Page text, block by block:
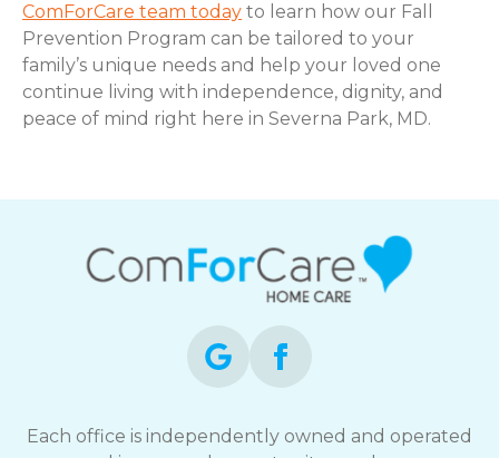
ComForCare team today to learn how our Fall
Prevention Program can be tailored to your
family’s unique needs and help your loved one
continue living with independence, dignity, and
peace of mind right here in Severna Park, MD.
Each office is independently owned and operated